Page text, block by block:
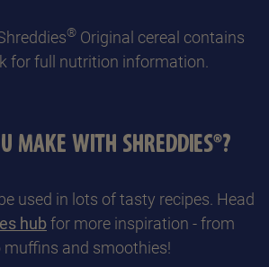
® Original cereal contains
for full nutrition information.
MAKE WITH SHREDDIES®?
used in lots of tasty recipes. Head
hubfor more inspiration - from
and smoothies!